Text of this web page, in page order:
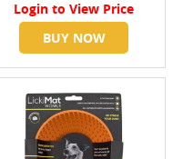
Login to View Price
BUY NOW